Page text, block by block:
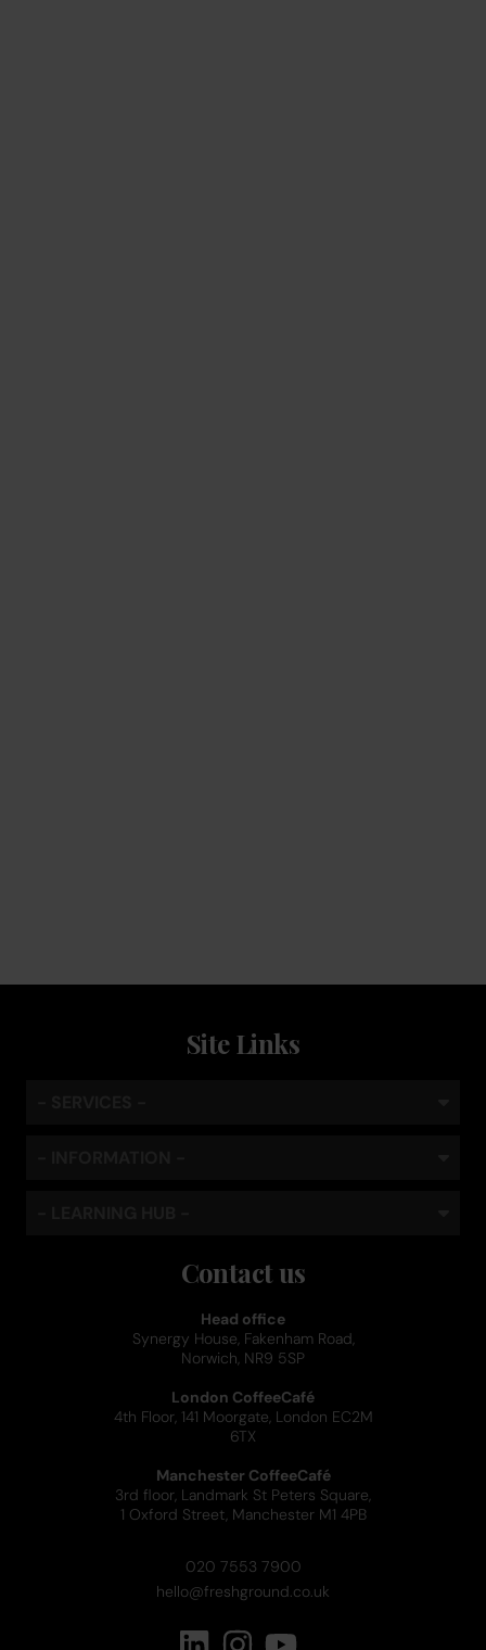
Site Links
Contact us
Head office
Synergy House, Fakenham Road,
Norwich, NR9 5SP
London CoffeeCafé
4th Floor, 141 Moorgate, London EC2M
6TX
Manchester CoffeeCafé
3rd floor, Landmark St Peters Square,
1 Oxford Street, Manchester M1 4PB
020 7553 7900
hello@freshground.co.uk